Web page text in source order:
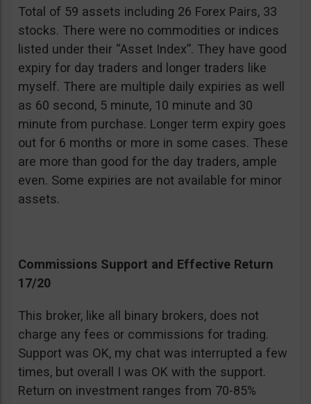
Total of 59 assets including 26 Forex Pairs, 33
stocks. There were no commodities or indices
listed under their “Asset Index”. They have good
expiry for day traders and longer traders like
myself. There are multiple daily expiries as well
as 60 second, 5 minute, 10 minute and 30
minute from purchase. Longer term expiry goes
out for 6 months or more in some cases. These
are more than good for the day traders, ample
even. Some expiries are not available for minor
assets.
Commissions Support and Effective Return
17/20
This broker, like all binary brokers, does not
charge any fees or commissions for trading.
Support was OK, my chat was interrupted a few
times, but overall I was OK with the support.
Return on investment ranges from 70-85%